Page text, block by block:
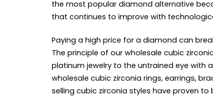
the most popular diamond alternative
that continues to improve with
Paying a high price for a diamond can
The principle of our wholesale cubic
platinum jewelry to the untrained eye with
wholesale cubic zirconia rings, earrings,
selling cubic zirconia styles have proven